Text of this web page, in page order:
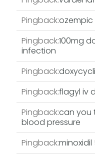
Pingback:
Pingback:100mg
infection
Pingback:
Pingback:flagyl iv
Pingback:can you
blood pressure
Pingback:minoxidil